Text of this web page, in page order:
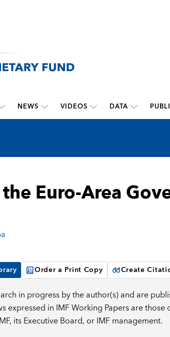
NEWS VIDEOS DATA
Euro-Area
Order a Print Copy Create
in progress by the author(s) and are
expressed in IMF Working Papers are those
its Executive Board, or IMF management.